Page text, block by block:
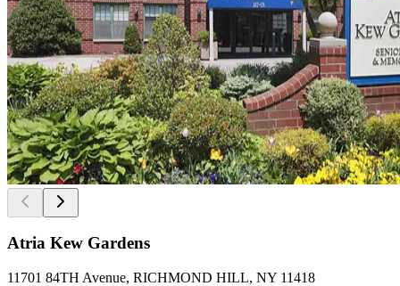
Atria Kew Gardens
11701 84TH Avenue, RICHMOND HILL, NY 11418